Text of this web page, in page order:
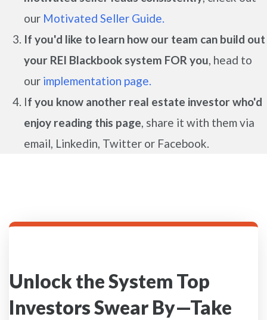
our Motivated Seller Guide.
If you'd like to learn how our team can build out
your REI Blackbook system FOR you, head to
our implementation page.
If you know another real estate investor who'd
enjoy reading this page, share it with them via
email, Linkedin, Twitter or Facebook.
Unlock the System Top
Investors Swear By—Take